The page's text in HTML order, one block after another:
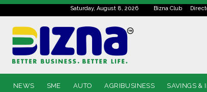
Saturday, August 8, 2026 Bizna Club
NEWS SME AUTO AGRIBUSINESS SAVINGS &